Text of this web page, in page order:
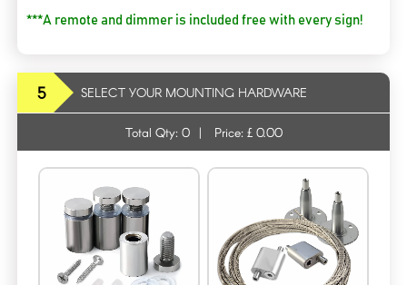
***A remote and dimmer is included free with every sign!
5 SELECT YOUR MOUNTING HARDWARE
Total Qty: 0 | Price: £ 0.00